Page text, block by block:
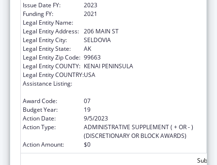
Issue Date FY:
2023
Funding FY:
2021
Legal Entity Name:
Legal Entity Address: 206 MAIN ST
Legal Entity City:
SELDOVIA
Legal Entity State:
AK
Legal Entity Zip Code: 99663
Legal Entity COUNTY: KENAI PENINSULA
Legal Entity COUNTRY:USA
Assistance Listing:
Award Code:
07
Budget Year:
19
Action Date:
9/5/2023
Action Type:
ADMINISTRATIVE SUPPLEMENT ( + OR - )
(DISCRETIONARY OR BLOCK AWARDS)
Action Amount:
$0